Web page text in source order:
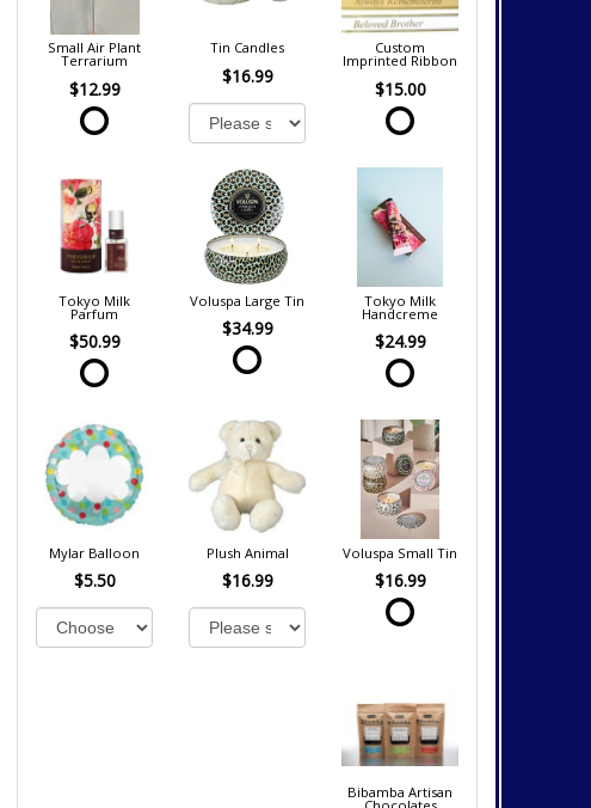
Small Air Plant
Terrarium
$12.99
Tin Candles
$16.99
Custom
Imprinted Ribbon
$15.00
Tokyo Milk
Parfum
$50.99
Voluspa Large Tin
$34.99
Tokyo Milk
Handcreme
$24.99
Mylar Balloon
$5.50
Plush Animal
$16.99
Voluspa Small Tin
$16.99
Bibamba Artisan